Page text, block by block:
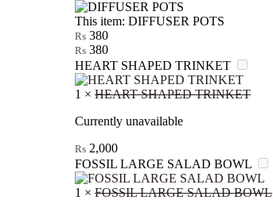
This item: DIFFUSER POTS
₨ 380
₨ 380
HEART SHAPED TRINKET
1 × HEART SHAPED TRINKET
Currently unavailable
₨ 2,000
FOSSIL LARGE SALAD BOWL
1 × FOSSIL LARGE SALAD BOWL